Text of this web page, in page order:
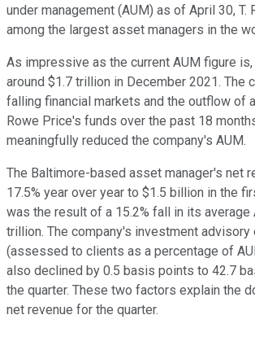
under management (AUM) as of April 30, T.
among the largest asset managers in the
As impressive as the current AUM figure
around $1.7 trillion in December 2021. The
falling financial markets and the outflow of
Rowe Price's funds over the past 18
meaningfully reduced the company's AUM.
The Baltimore-based asset manager's net
17.5% year over year to $1.5 billion in the
was the result of a 15.2% fall in its average
trillion. The company's investment
(assessed to clients as a percentage of
also declined by 0.5 basis points to 42.7
the quarter. These two factors explain the
net revenue for the quarter.